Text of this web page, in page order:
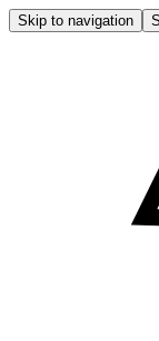
Skip to navigation